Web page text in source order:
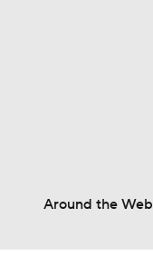
Around the Web